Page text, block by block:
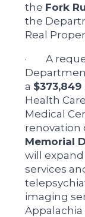
the Fork
the
Real
· A
a
Health
Medical
renovation
Memorial
will
services
imaging